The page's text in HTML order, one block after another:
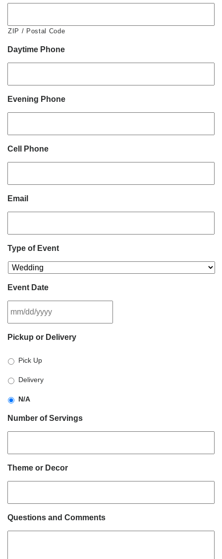
ZIP / Postal Code
Daytime Phone
Evening Phone
Cell Phone
Email
Type of Event
Event Date
slash
slash
YYYY
Pickup or Delivery
Pick Up
Delivery
N/A
Number of Servings
Theme or Decor
Questions and Comments